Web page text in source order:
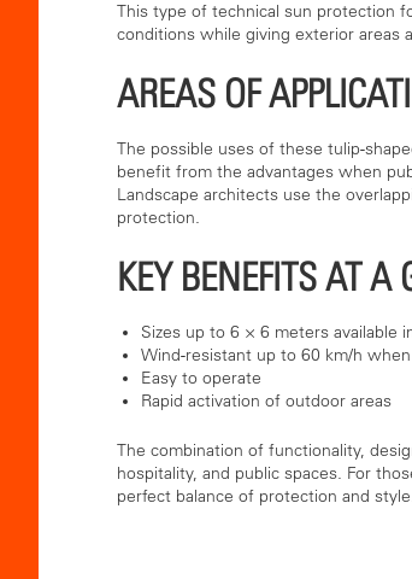
This type of technical sun protection
conditions while giving exterior areas
AREAS OF
The possible uses of these tulip-
benefit from the advantages when
Landscape architects use the
protection.
KEY BENEFITS AT A
Sizes up to 6 × 6 meters available
Wind-resistant up to 60 km/h
Easy to operate
Rapid activation of outdoor areas
The combination of functionality,
hospitality, and public spaces. For
perfect balance of protection and